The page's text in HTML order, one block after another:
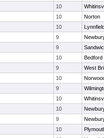
10
10
Norton
10
9
9
10
Bedford
9
West
10
9
10
10
9
10